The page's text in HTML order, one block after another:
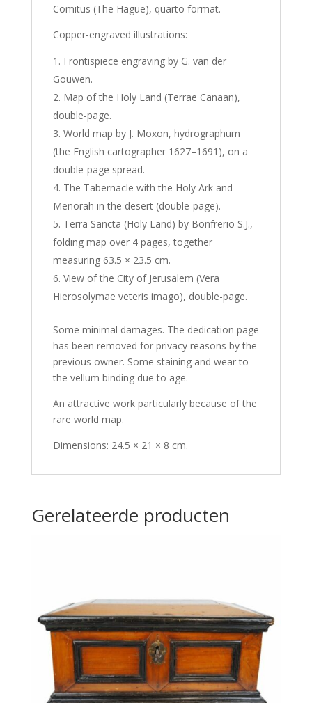
Comitus (The Hague), quarto format.
Copper-engraved illustrations:
Frontispiece engraving by G. van der
Gouwen.
Map of the Holy Land (Terrae Canaan),
double-page.
World map by J. Moxon, hydrographum
(the English cartographer 1627–1691), on a
double-page spread.
The Tabernacle with the Holy Ark and
Menorah in the desert (double-page).
Terra Sancta (Holy Land) by Bonfrerio S.J.,
folding map over 4 pages, together
measuring 63.5 × 23.5 cm.
View of the City of Jerusalem (Vera
Hierosolymae veteris imago), double-page.
Some minimal damages. The dedication page
has been removed for privacy reasons by the
previous owner. Some staining and wear to
the vellum binding due to age.
An attractive work particularly because of the
rare world map.
Dimensions: 24.5 × 21 × 8 cm.
Gerelateerde producten